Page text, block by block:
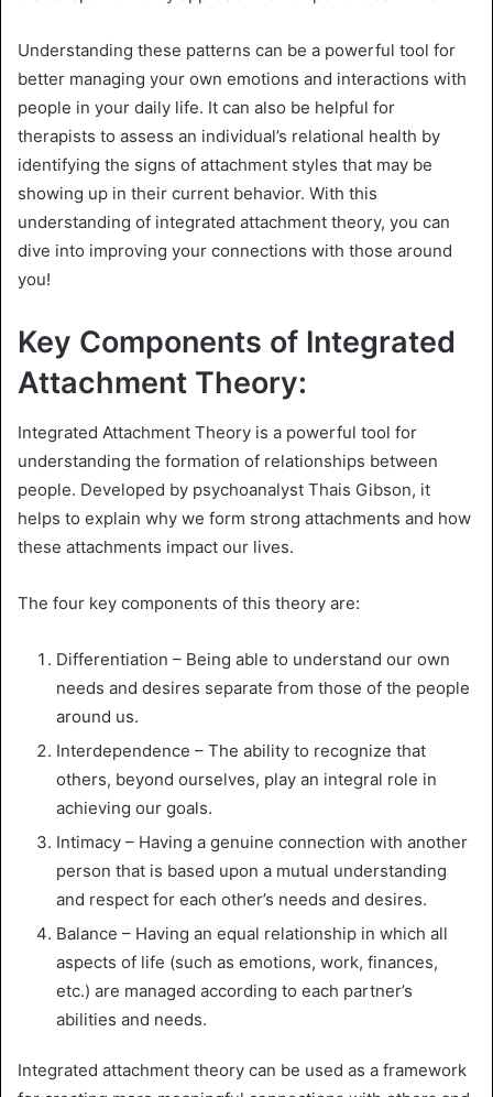
Understanding these patterns can be a powerful tool for
better managing your own emotions and interactions with
people in your daily life. It can also be helpful for
therapists to assess an individual’s relational health by
identifying the signs of attachment styles that may be
showing up in their current behavior. With this
understanding of integrated attachment theory, you can
dive into improving your connections with those around
you!
Key Components of Integrated
Attachment Theory:
Integrated Attachment Theory is a powerful tool for
understanding the formation of relationships between
people. Developed by psychoanalyst Thais Gibson, it
helps to explain why we form strong attachments and how
these attachments impact our lives.
The four key components of this theory are:
Differentiation – Being able to understand our own
needs and desires separate from those of the people
around us.
Interdependence – The ability to recognize that
others, beyond ourselves, play an integral role in
achieving our goals.
Intimacy – Having a genuine connection with another
person that is based upon a mutual understanding
and respect for each other’s needs and desires.
Balance – Having an equal relationship in which all
aspects of life (such as emotions, work, finances,
etc.) are managed according to each partner’s
abilities and needs.
Integrated attachment theory can be used as a framework